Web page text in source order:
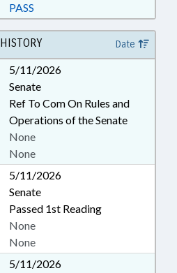
PASS
HISTORY Date
5/11/2026
Senate
Ref To Com On Rules and
Operations of the Senate
None
None
5/11/2026
Senate
Passed 1st Reading
None
None
5/11/2026